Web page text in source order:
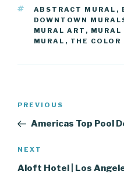
TAGS
ABSTRACT MURAL ,
DOWNTOWN
MURAL ART ,
MURAL , THE COLOR
Previous
Post
PREVIOUS
Americas Top Pool
Next
Post
NEXT
Aloft Hotel | Los